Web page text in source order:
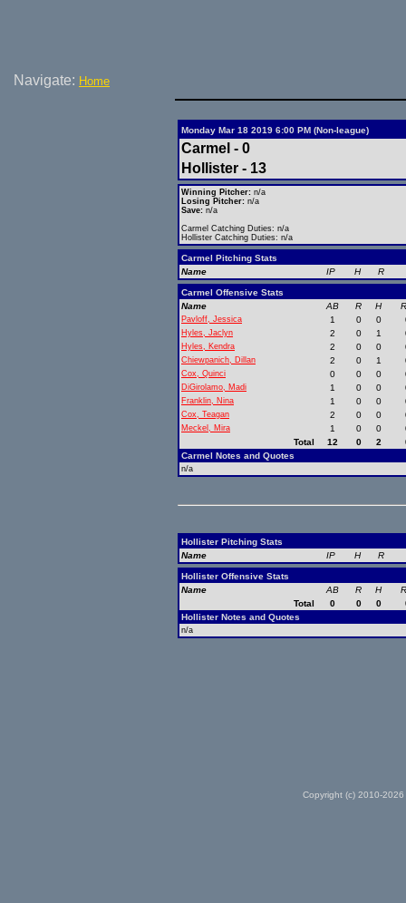
Navigate: Home
Monday Mar 18 2019 6:00 PM (Non-league)
Carmel - 0
Hollister - 13
Winning Pitcher: n/a
Losing Pitcher: n/a
Save: n/a
Carmel Catching Duties: n/a
Hollister Catching Duties: n/a
Carmel Pitching Stats
Name
IP H R
Carmel Offensive Stats
Name
AB R H
Pavloff, Jessica 1 0 0
Hyles, Jaclyn 2 0 1
Hyles, Kendra 2 0 0
Chiewpanich, Dillan 2 0 1
Cox, Quinci 0 0 0
DiGirolamo, Madi 1 0 0
Franklin, Nina 1 0 0
Cox, Teagan 2 0 0
Meckel, Mira 1 0 0
Total
12 0 2
Carmel Notes and Quotes
n/a
Hollister Pitching Stats
Name
IP H R
Hollister Offensive Stats
Name
AB R H
Total
0 0 0
Hollister Notes and Quotes
n/a
Copyright (c) 2010-